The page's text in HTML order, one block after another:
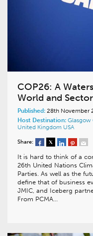
COP26: A
World and Sector
Published: 28th November
Host Destination: Glasgow
United Kingdom USA
Share:
It is hard to think of a
26th United Nations
Parties. As well as the
define that of business
JMIC, and Iceberg
From PCMA…